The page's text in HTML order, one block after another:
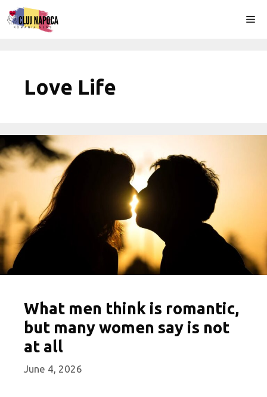
Skip
to
Love Life
What men think is romantic,
but many women say is not
at all
June 4, 2026